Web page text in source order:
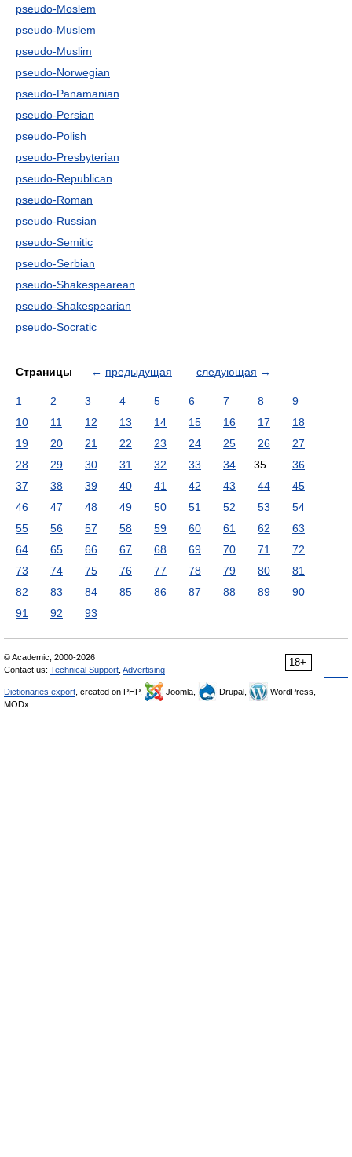
pseudo-Moslem
pseudo-Muslem
pseudo-Muslim
pseudo-Norwegian
pseudo-Panamanian
pseudo-Persian
pseudo-Polish
pseudo-Presbyterian
pseudo-Republican
pseudo-Roman
pseudo-Russian
pseudo-Semitic
pseudo-Serbian
pseudo-Shakespearean
pseudo-Shakespearian
pseudo-Socratic
Страницы ← предыдущая следующая →
1 2 3 4 5 6 7 8
9
10
11 12 13 14 15 16 17
18
19
20 21 22 23 24 25 26
27
28
29 30 31 32 33 34 35
36
37
38 39 40 41 42 43 44
45
46
47 48 49 50 51 52 53
54
55
56 57 58 59 60 61 62
63
64
65 66 67 68 69 70 71
72
73
74 75 76 77 78 79 80
81
82
83 84 85 86 87 88 89
90
91
92 93
18+
© Academic, 2000-2026
Contact us: Technical Support Advertising
Dictionaries export , created on PHP, Joomla, Drupal,
WordPress,
MODx.